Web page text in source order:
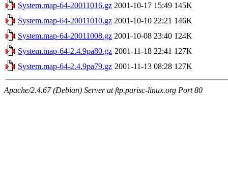
System.map-64-20011016.gz 2001-10-17 15:49 145K
System.map-64-20011010.gz 2001-10-10 22:21 146K
System.map-64-20011008.gz 2001-10-08 23:40 124K
System.map-64-2.4.9pa80.gz 2001-11-18 22:41 127K
System.map-64-2.4.9pa79.gz 2001-11-13 08:28 127K
Apache/2.4.67 (Debian) Server at ftp.parisc-linux.org Port 80